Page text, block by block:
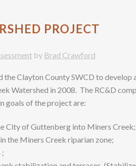
PROJECT
by Brad Crawford
Clayton County SWCD to
Watershed in 2008. The RC&D
goals of the project are:
City of Guttenberg into Miners Creek;
the Miners Creek riparian zone;